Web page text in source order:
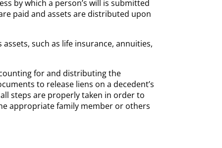
by which a person’s will is submitted
paid and assets are distributed upon
such as life insurance, annuities,
for and distributing the
to release liens on a decedent’s
steps are properly taken in order to
appropriate family member or others